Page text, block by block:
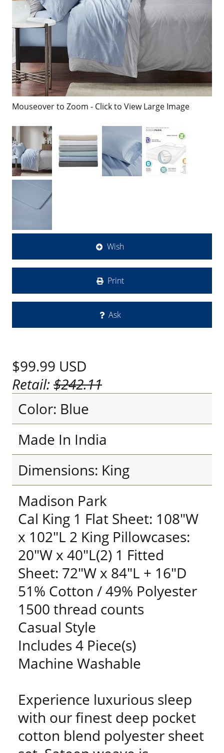
Mouseover to Zoom - Click to View Large Image
Wish
Print
Ask
$99.99 USD
Retail:$242.11
Color: Blue
Made In India
Dimensions: King
Madison Park
Cal King 1 Flat Sheet: 108"W
x 102"L 2 King Pillowcases:
20"W x 40"L(2) 1 Fitted
Sheet: 72"W x 84"L + 16"D
51% Cotton / 49% Polyester
1500 thread counts
Casual Style
Includes 4 Piece(s)
Machine Washable
Experience luxurious sleep
with our finest deep pocket
cotton blend polyester sheet